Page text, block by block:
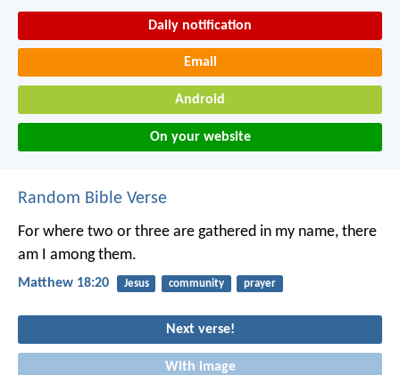
Daily notification
Email
Android
On your website
Random Bible Verse
For where two or three are gathered in my name, there
am I among them.
Matthew 18:20 Jesus community prayer
Next verse!
With image